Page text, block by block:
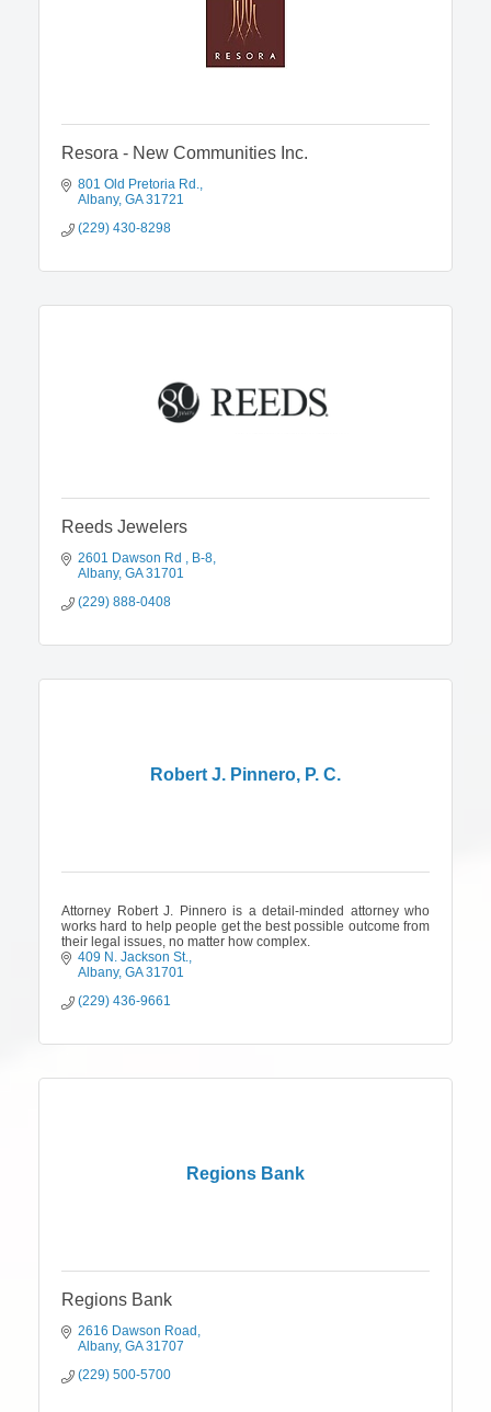
Resora - New Communities Inc.
801 Old Pretoria Rd.
Albany GA 31721
(229) 430-8298
Reeds Jewelers
2601 Dawson Rd
B-8
Albany GA 31701
(229) 888-0408
Robert J. Pinnero, P. C.
Attorney Robert J. Pinnero is a detail-minded attorney who
works hard to help people get the best possible outcome from
their legal issues, no matter how complex.
409 N. Jackson St.
Albany GA 31701
(229) 436-9661
Regions Bank
Regions Bank
2616 Dawson Road
Albany GA 31707
(229) 500-5700